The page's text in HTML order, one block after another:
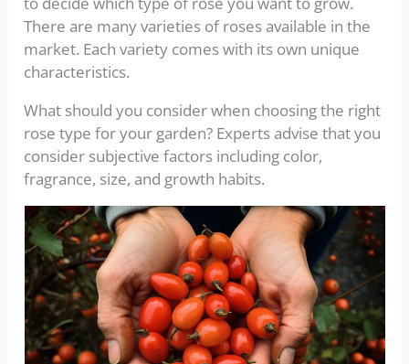
There are many varieties of roses available in the
market. Each variety comes with its own unique
characteristics.
What should you consider when choosing the right
rose type for your garden? Experts advise that you
consider subjective factors including color,
fragrance, size, and growth habits.